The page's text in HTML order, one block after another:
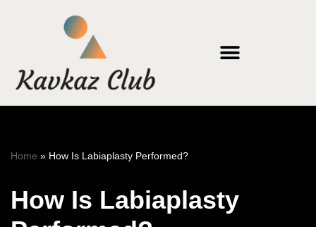
content
Home » How Is Labiaplasty Performed?
How Is Labiaplasty